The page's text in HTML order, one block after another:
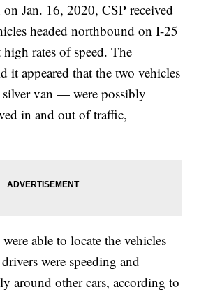
Jan. 16, 2020, CSP received
headed northbound on I-25
rates of speed. The
it appeared that the two vehicles
van — were possibly
in and out of traffic,
able to locate the vehicles
were speeding and
around other cars, according to